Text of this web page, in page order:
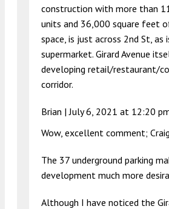
construction with more than
units and 36,000 square feet
space, is just across 2nd St, as
supermarket. Girard Avenue
developing retail/restaurant/
corridor.
Brian |July 6, 2021 at 12:20
Wow, excellent comment;
The 37 underground parking
development much more
Although I have noticed the